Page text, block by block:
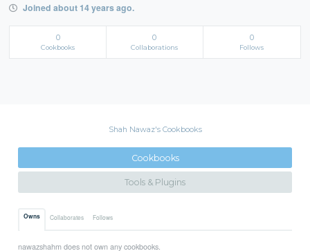
Joined about 14 years ago.
0
Cookbooks
0
Collaborations
0
Follows
Shah Nawaz's Cookbooks
Cookbooks
Tools & Plugins
Owns Collaborates Follows
nawazshahm does not own any cookbooks.